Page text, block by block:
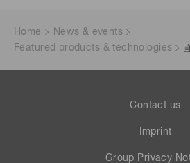
Home
News & events
Featured products & technologies
Contact us
Imprint
Group Privacy